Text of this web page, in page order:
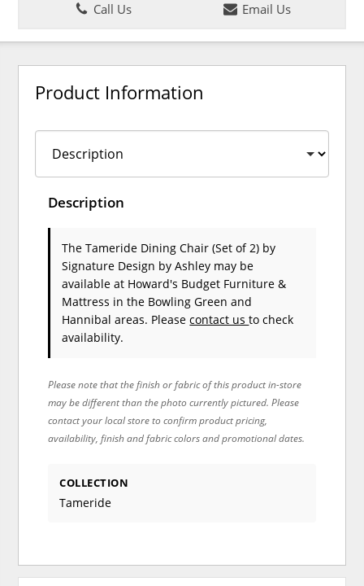
Call Us
Email Us
Product Information
Description
The Tameride Dining Chair (Set of 2) by
Signature Design by Ashley may be
available at Howard's Budget Furniture &
Mattress in the Bowling Green and
Hannibal areas. Pleasecontact usto check
availability.
Please note that the finish or fabric of this product in-store
may be different than the photo currently pictured. Please
contact your local store to confirm product pricing,
availability, finish and fabric colors and promotional dates.
COLLECTION
Tameride